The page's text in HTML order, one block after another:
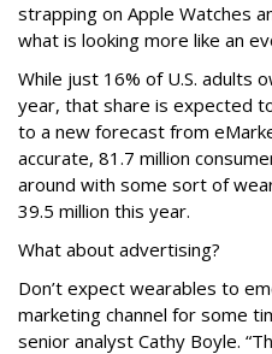
strapping on Apple Watches
what is looking more like an
While just 16% of U.S. adults
year, that share is expected
to a new forecast from
accurate, 81.7 million
around with some sort of
39.5 million this year.
What about advertising?
Don’t expect wearables to
marketing channel for some
senior analyst Cathy Boyle.